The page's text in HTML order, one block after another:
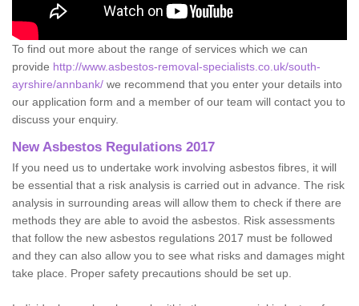
To find out more about the range of services which we can
provide http://www.asbestos-removal-specialists.co.uk/south-
ayrshire/annbank/ we recommend that you enter your details into
our application form and a member of our team will contact you to
discuss your enquiry.
New Asbestos Regulations 2017
If you need us to undertake work involving asbestos fibres, it will
be essential that a risk analysis is carried out in advance. The risk
analysis in surrounding areas will allow them to check if there are
methods they are able to avoid the asbestos. Risk assessments
that follow the new asbestos regulations 2017 must be followed
and they can also allow you to see what risks and damages might
take place. Proper safety precautions should be set up.